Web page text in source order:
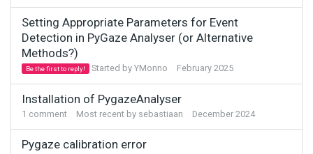
Setting Appropriate Parameters for Event
Detection in PyGaze Analyser (or Alternative
Methods?)
Be the first to reply! Started by YMonno February 2025
Installation of PygazeAnalyser
1 comment Most recent by sebastiaan December 2024
Pygaze calibration error